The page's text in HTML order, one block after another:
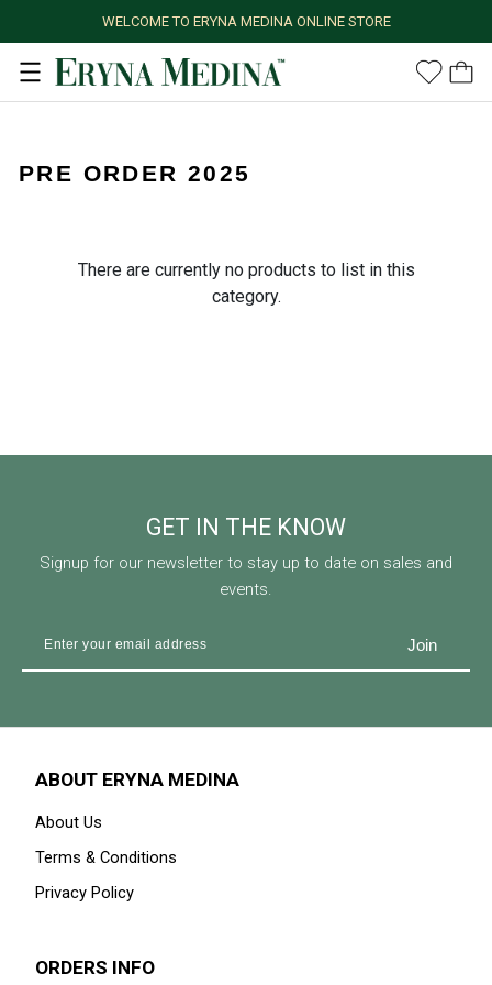
WELCOME TO ERYNA MEDINA ONLINE STORE
PRE ORDER 2025
There are currently no products to list in this
category.
GET IN THE KNOW
Signup for our newsletter to stay up to date on sales and
events.
ABOUT ERYNA MEDINA
About Us
Terms & Conditions
Privacy Policy
ORDERS INFO